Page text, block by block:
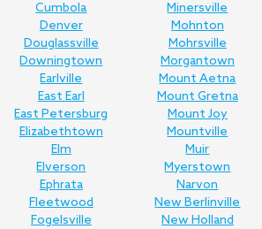
Cumbola
Denver
Douglassville
Downingtown
Earlville
East Earl
East Petersburg
Elizabethtown
Elm
Elverson
Ephrata
Fleetwood
Fogelsville
Minersville
Mohnton
Mohrsville
Morgantown
Mount Aetna
Mount Gretna
Mount Joy
Mountville
Muir
Myerstown
Narvon
New Berlinville
New Holland